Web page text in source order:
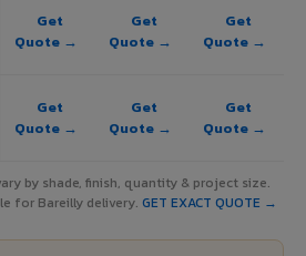
Get
Quote →
Get
Quote →
Get
Quote →
Get
Quote →
Get
Quote →
Get
Quote →
by shade, finish, quantity & project size.
for Bareilly delivery. GET EXACT QUOTE →